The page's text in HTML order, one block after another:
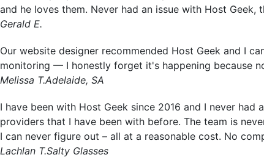
and he loves them. Never had an issue with Host
Gerald E.
Our website designer recommended Host Geek and I
monitoring — I honestly forget it's happening because
Melissa T.Adelaide, SA
I have been with Host Geek since 2016 and I never
providers that I have been with before. The team is
I can never figure out – all at a reasonable cost. No
Lachlan T.Salty Glasses